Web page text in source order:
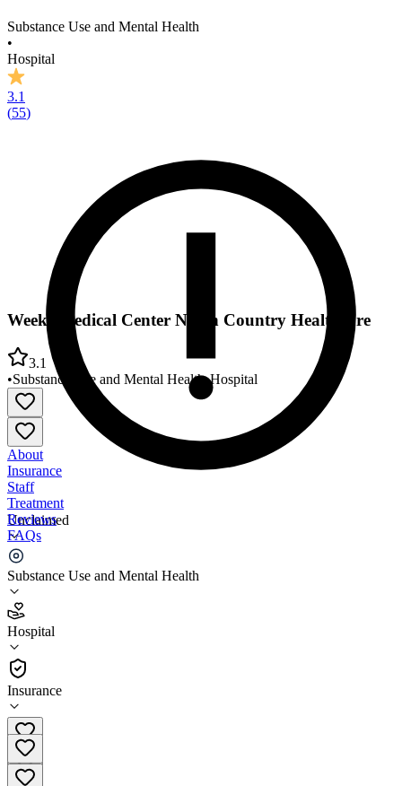
Substance Use and Mental Health
•
Hospital
3.1
(55)
Unclaimed
Substance Use and Mental Health
Hospital
Insurance
Weeks Medical Center North Country Healthcare
3.1
•Substance Use and Mental Health•Hospital
About
Insurance
Staff
Treatment
Reviews
FAQs
Weeks Medical Center North Country Healthcare
3.1
(55)
Hospital
(603) 788-4911